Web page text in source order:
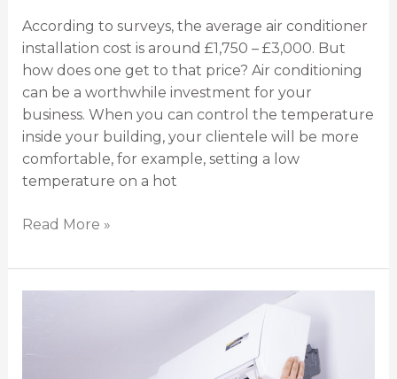
According to surveys, the average air conditioner
installation cost is around £1,750 – £3,000. But
how does one get to that price? Air conditioning
can be a worthwhile investment for your
business. When you can control the temperature
inside your building, your clientele will be more
comfortable, for example, setting a low
temperature on a hot
Read More »